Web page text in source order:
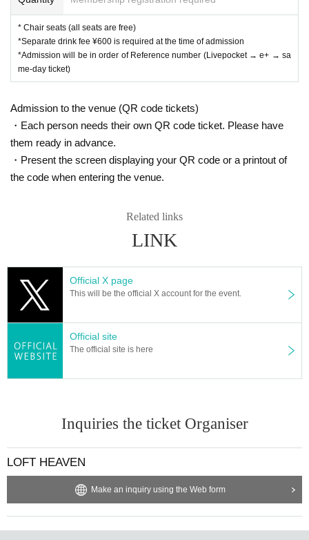
* Chair seats (all seats are free)
*Separate drink fee ¥600 is required at the time of admission
*Admission will be in order of Reference number (Livepocket → e+ → sa
me-day ticket)
Admission to the venue (QR code tickets)
・Each person needs their own QR code ticket. Please have
them ready in advance.
・Present the screen displaying your QR code or a printout of
the code when entering the venue.
Related links
LINK
Official X page
This will be the official X account for the event.
Official site
The official site is here
Inquiries the ticket Organiser
LOFT HEAVEN
Make an inquiry using the Web form